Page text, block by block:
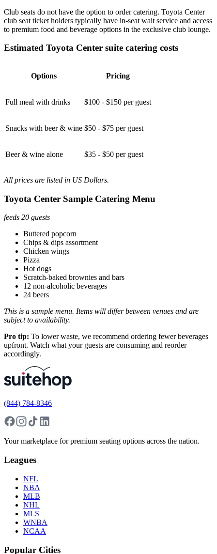
Club seats do not have the option to order catering. Toyota Center
club seat ticket holders typically have in-seat wait service and access
to premium food and beverage options in the exclusive club lounge.
Estimated Toyota Center suite catering costs
Options Pricing
Full meal with drinks $100 - $150 per guest
Snacks with beer & wine $50 - $75 per guest
Beer & wine alone $35 - $50 per guest
All prices are listed in US Dollars.
Toyota Center Sample Catering Menu
feeds 20 guests
Buttered popcorn
Chips & dips assortment
Chicken wings
Pizza
Hot dogs
Scratch-baked brownies and bars
12 non-alcoholic beverages
24 beers
This is a sample menu. Items will differ between venues and are
subject to availability.
Pro tip: To lower waste, we recommend ordering fewer beverages
upfront. Watch what your guests are consuming and reorder
accordingly.
(844) 784-8346
Your marketplace for premium seating options across the nation.
Leagues
NFL
NBA
MLB
NHL
MLS
WNBA
NCAA
Popular Cities